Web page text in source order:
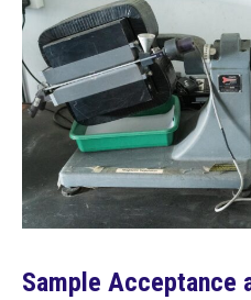
Sample Acceptance